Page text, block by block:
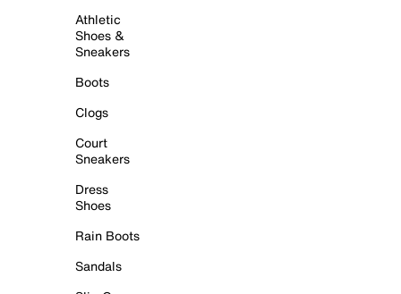
Athletic
Shoes &
Sneakers
Boots
Clogs
Court
Sneakers
Dress
Shoes
Rain Boots
Sandals